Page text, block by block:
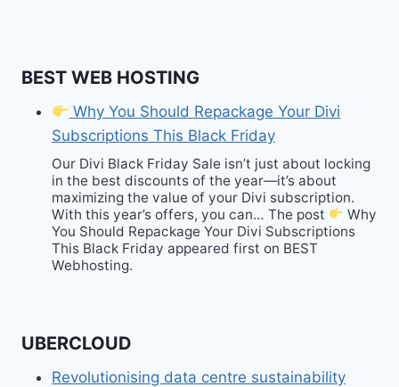
BEST WEB HOSTING
Why You Should Repackage Your Divi
Subscriptions This Black Friday
Our Divi Black Friday Sale isn’t just about locking
in the best discounts of the year—it’s about
maximizing the value of your Divi subscription.
With this year’s offers, you can… The post
Why
You Should Repackage Your Divi Subscriptions
This Black Friday appeared first on BEST
Webhosting.
UBERCLOUD
Revolutionising data centre sustainability